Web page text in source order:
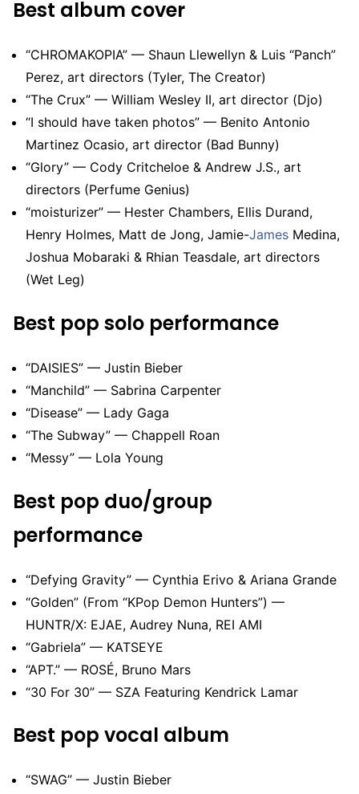
Best album cover
“CHROMAKOPIA” — Shaun Llewellyn & Luis “Panch”
Perez, art directors (Tyler, The Creator)
“The Crux” — William Wesley II, art director (Djo)
“I should have taken photos” — Benito Antonio
Martinez Ocasio, art director (Bad Bunny)
“Glory” — Cody Critcheloe & Andrew J.S., art
directors (Perfume Genius)
“moisturizer” — Hester Chambers, Ellis Durand,
Henry Holmes, Matt de Jong, Jamie-James Medina,
Joshua Mobaraki & Rhian Teasdale, art directors
(Wet Leg)
Best pop solo performance
“DAISIES” — Justin Bieber
“Manchild” — Sabrina Carpenter
“Disease” — Lady Gaga
“The Subway” — Chappell Roan
“Messy” — Lola Young
Best pop duo/group
performance
“Defying Gravity” — Cynthia Erivo & Ariana Grande
“Golden” (From “KPop Demon Hunters”) —
HUNTR/X: EJAE, Audrey Nuna, REI AMI
“Gabriela” — KATSEYE
“APT.” — ROSÉ, Bruno Mars
“30 For 30” — SZA Featuring Kendrick Lamar
Best pop vocal album
“SWAG” — Justin Bieber